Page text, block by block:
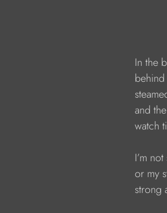
In the back
behind uncles
steamed
and the
watch tiny
I’m not sure
or my
strong and